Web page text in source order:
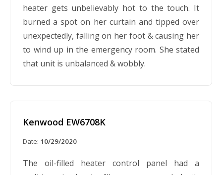
heater gets unbelievably hot to the touch. It
burned a spot on her curtain and tipped over
unexpectedly, falling on her foot & causing her
to wind up in the emergency room. She stated
that unit is unbalanced & wobbly.
Kenwood EW6708K
Date: 10/29/2020
The oil-filled heater control panel had a